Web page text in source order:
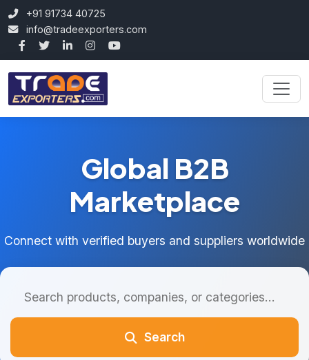
+91 91734 40725
info@tradeexporters.com
Global B2B
Marketplace
Connect with verified buyers and suppliers worldwide
Search